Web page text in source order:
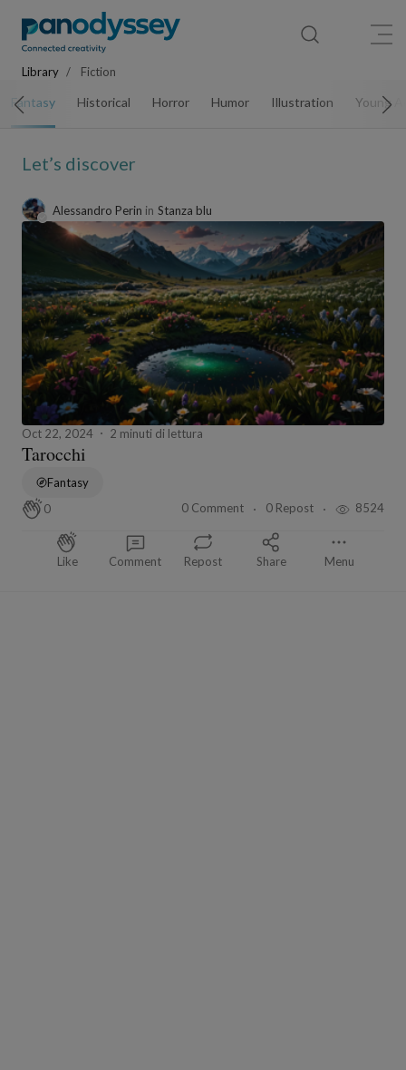
Library Fiction
Fantasy Historical Horror Humor Illustration Young
Let’s discover
Alessandro Perin in Stanza blu
Oct 22, 2024 2 minuti di lettura
Tarocchi
Fantasy
0
0 Comment 0 Repost 8524
Like Comment Repost Share Menu